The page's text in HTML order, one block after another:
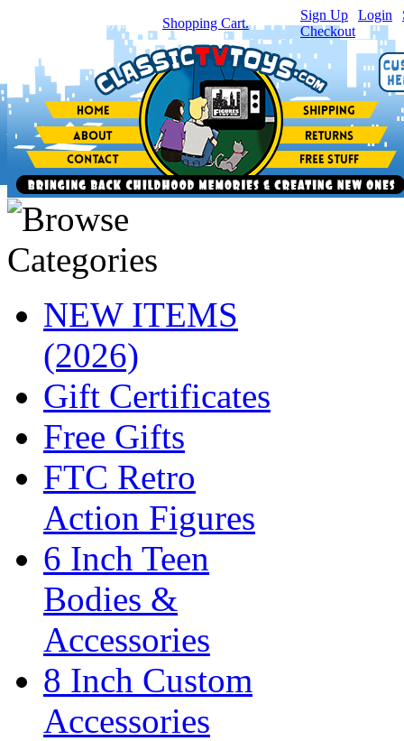
item(s) in your Shopping Cart.
Sign Up Login
Checkout
NEW ITEMS
(2026)
Gift Certificates
Free Gifts
FTC Retro
Action Figures
6 Inch Teen
Bodies &
Accessories
8 Inch Custom
Accessories